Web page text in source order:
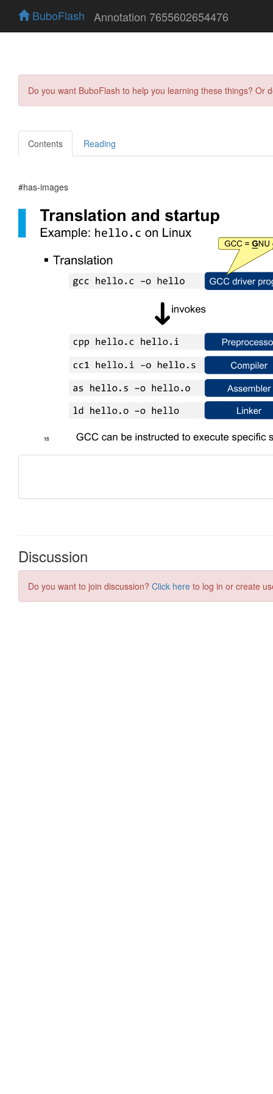
BuboFlash Annotation 7655602654476
Do you want BuboFlash to help you learning these things?
Contents Reading
#has-images
Discussion
Do you want to join discussion? Click here to log in or create